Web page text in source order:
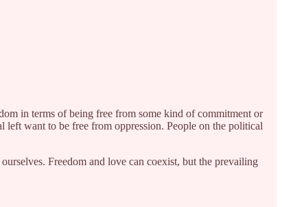
in terms of being free from some kind of commitment or
left want to be free from oppression. People on the political
Freedom and love can coexist, but the prevailing